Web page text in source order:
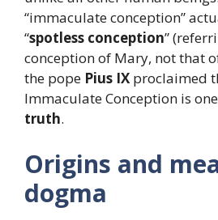
“immaculate conception”
“spotless conception”
conception of Mary, not that
the pope Pius IX proclaimed
Immaculate Conception is one
truth.
Origins and
dogma